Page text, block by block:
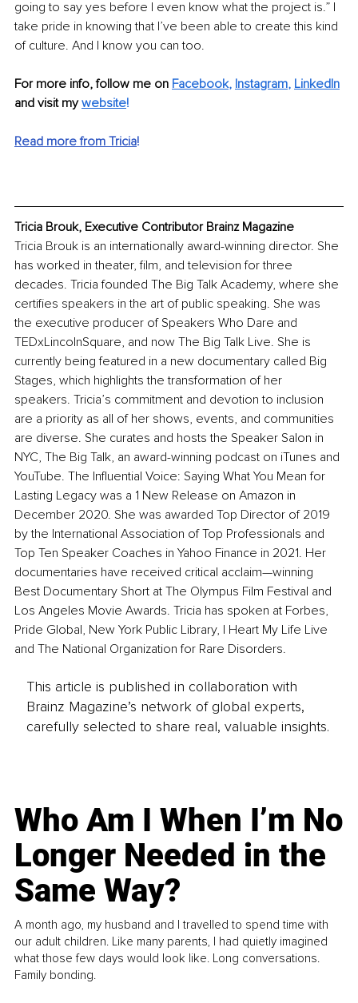
going to say yes before I even know what the project is.” I
take pride in knowing that I’ve been able to create this kind
of culture. And I know you can too.
For more info, follow me on Facebook, Instagram, LinkedIn
and visit my website!
Read more from Tricia!
Tricia Brouk, Executive Contributor Brainz Magazine
Tricia Brouk is an internationally award-winning director. She
has worked in theater, film, and television for three
decades. Tricia founded The Big Talk Academy, where she
certifies speakers in the art of public speaking. She was
the executive producer of Speakers Who Dare and
TEDxLincolnSquare, and now The Big Talk Live. She is
currently being featured in a new documentary called Big
Stages, which highlights the transformation of her
speakers. Tricia’s commitment and devotion to inclusion
are a priority as all of her shows, events, and communities
are diverse. She curates and hosts the Speaker Salon in
NYC, The Big Talk, an award-winning podcast on iTunes and
YouTube. The Influential Voice: Saying What You Mean for
Lasting Legacy was a 1 New Release on Amazon in
December 2020. She was awarded Top Director of 2019
by the International Association of Top Professionals and
Top Ten Speaker Coaches in Yahoo Finance in 2021. Her
documentaries have received critical acclaim—winning
Best Documentary Short at The Olympus Film Festival and
Los Angeles Movie Awards. Tricia has spoken at Forbes,
Pride Global, New York Public Library, I Heart My Life Live
and The National Organization for Rare Disorders.
This article is published in collaboration with
Brainz Magazine’s network of global experts,
carefully selected to share real, valuable insights.
Who Am I When I’m No
Longer Needed in the
Same Way?
A month ago, my husband and I travelled to spend time with
our adult children. Like many parents, I had quietly imagined
what those few days would look like. Long conversations.
Family bonding.